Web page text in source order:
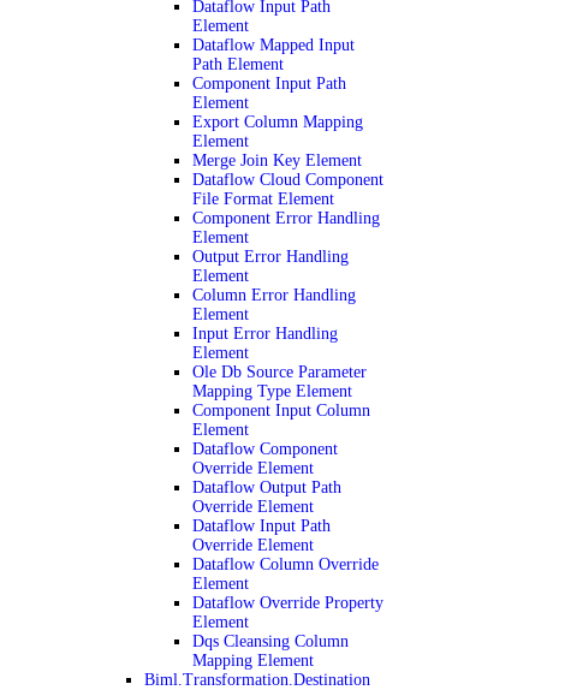
Dataflow Input Path
Element
Dataflow Mapped Input
Path Element
Component Input Path
Element
Export Column Mapping
Element
Merge Join Key Element
Dataflow Cloud Component
File Format Element
Component Error Handling
Element
Output Error Handling
Element
Column Error Handling
Element
Input Error Handling
Element
Ole Db Source Parameter
Mapping Type Element
Component Input Column
Element
Dataflow Component
Override Element
Dataflow Output Path
Override Element
Dataflow Input Path
Override Element
Dataflow Column Override
Element
Dataflow Override Property
Element
Dqs Cleansing Column
Mapping Element
Biml.Transformation.Destination